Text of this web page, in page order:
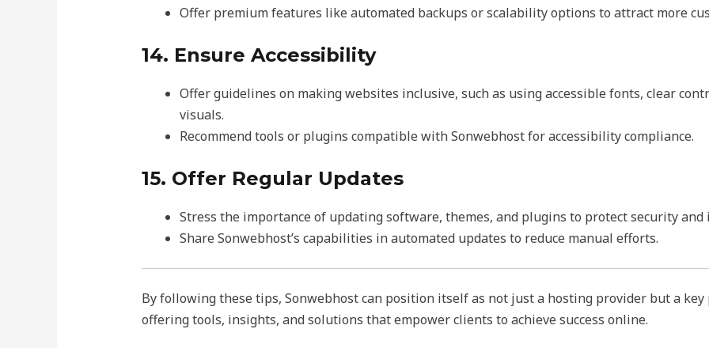
Offer premium features like automated backups or scalability options to attract more
14. Ensure Accessibility
Offer guidelines on making websites inclusive, such as using accessible fonts, clear
visuals.
Recommend tools or plugins compatible with Sonwebhost for accessibility compliance.
15. Offer Regular Updates
Stress the importance of updating software, themes, and plugins to protect security
Share Sonwebhost’s capabilities in automated updates to reduce manual efforts.
By following these tips, Sonwebhost can position itself as not just a hosting provider but a
offering tools, insights, and solutions that empower clients to achieve success online.